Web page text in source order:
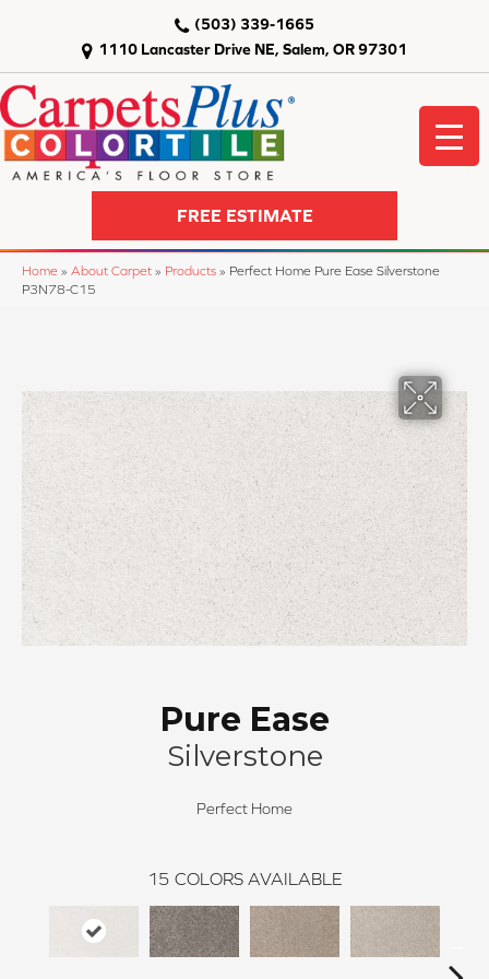
1110 Lancaster Drive NE, Salem, OR 97301
(503) 339-1665
FREE ESTIMATE
Home » About Carpet » Products » Perfect Home Pure Ease Silverstone
P3N78-C15
Pure Ease
Silverstone
Perfect Home
15 COLORS AVAILABLE